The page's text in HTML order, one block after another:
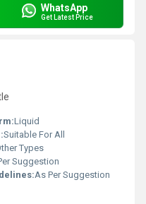
WhatsApp
Get Latest Price
Liquid
Suitable For All
Types
Suggestion
As Per Suggestion